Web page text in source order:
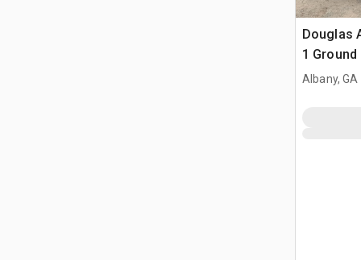
Douglas
1
Albany, GA